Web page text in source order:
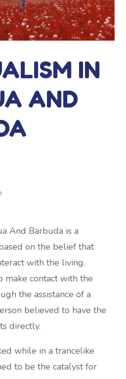
IN
AND
And Barbuda is a
on the belief that
with the living.
make contact with the
the assistance of a
believed to have the
directly.
while in a trancelike
to be the catalyst for